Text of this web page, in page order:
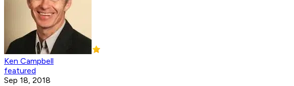
Ken Campbell
featured
Sep 18, 2018